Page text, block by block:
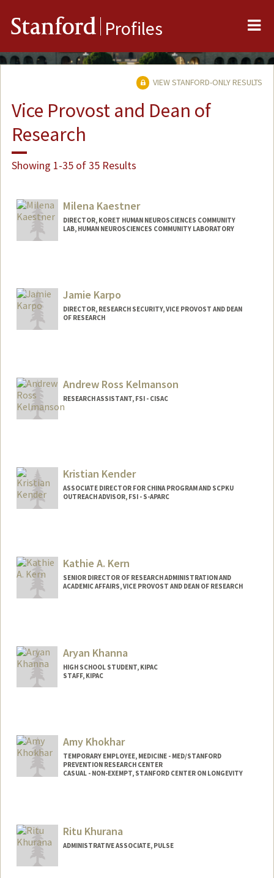
Stanford Profiles
VIEW STANFORD-ONLY RESULTS
Vice Provost and Dean of
Research
Showing 1-35 of 35 Results
Milena Kaestner
DIRECTOR, KORET HUMAN NEUROSCIENCES COMMUNITY
LAB, HUMAN NEUROSCIENCES COMMUNITY LABORATORY
Jamie Karpo
DIRECTOR, RESEARCH SECURITY, VICE PROVOST AND DEAN
OF RESEARCH
Andrew Ross Kelmanson
RESEARCH ASSISTANT, FSI - CISAC
Kristian Kender
ASSOCIATE DIRECTOR FOR CHINA PROGRAM AND SCPKU
OUTREACH ADVISOR, FSI - S-APARC
Kathie A. Kern
SENIOR DIRECTOR OF RESEARCH ADMINISTRATION AND
ACADEMIC AFFAIRS, VICE PROVOST AND DEAN OF RESEARCH
Aryan Khanna
HIGH SCHOOL STUDENT, KIPAC
STAFF, KIPAC
Amy Khokhar
TEMPORARY EMPLOYEE, MEDICINE - MED/STANFORD
PREVENTION RESEARCH CENTER
CASUAL - NON-EXEMPT, STANFORD CENTER ON LONGEVITY
Ritu Khurana
ADMINISTRATIVE ASSOCIATE, PULSE